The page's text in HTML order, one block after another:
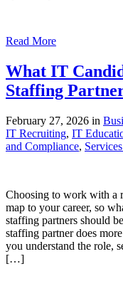
Read More
What IT
Staffing
February 27, 2026 in
IT Recruiting, IT
and Compliance,
Choosing to work with a
map to your career, so
staffing partners should
staffing partner does
you understand the role,
[…]